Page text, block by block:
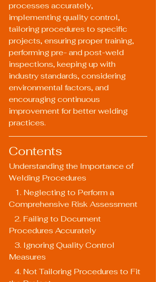
processes accurately,
implementing quality control,
tailoring procedures to specific
projects, ensuring proper training,
performing pre- and post-weld
inspections, keeping up with
industry standards, considering
environmental factors, and
encouraging continuous
improvement for better welding
practices.
Contents
Understanding the Importance of
Welding Procedures
Comprehensive Risk Assessment
Procedures Accurately
Measures